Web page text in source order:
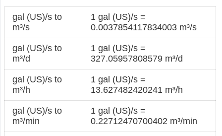
gal (US)/s to
m³/s
1 gal (US)/s =
0.0037854117834003 m³/s
gal (US)/s to
m³/d
1 gal (US)/s =
327.05957808579 m³/d
gal (US)/s to
m³/h
1 gal (US)/s =
13.627482420241 m³/h
gal (US)/s to
m³/min
1 gal (US)/s =
0.22712470700402 m³/min